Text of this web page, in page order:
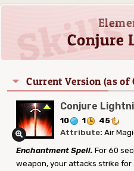
Conjure
Current Version (as of
Conjure
10 1
45
Attribute: Air
Enchantment Spell. For 60
weapon, your attacks strike for